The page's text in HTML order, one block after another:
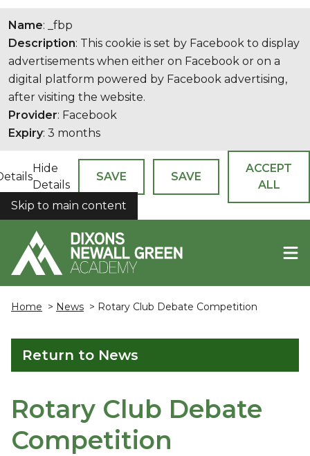
Name: _fbp
Description: This cookie is set by Facebook to display
advertisements when either on Facebook or on a
digital platform powered by Facebook advertising,
after visiting the website.
Provider: Facebook
Expiry: 3 months
Hide
Details
SAVE SAVE
ACCEPT
ALL
COOKIES
Skip to main content
Home > News > Rotary Club Debate Competition
Return to News
Rotary Club Debate
Competition